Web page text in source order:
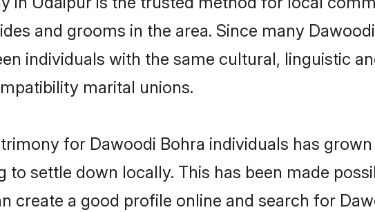
and grooms in the area. Since many
individuals with the same cultural, linguistic
marital unions.
for Dawoodi Bohra individuals has
to settle down locally. This has been made
create a good profile online and search for